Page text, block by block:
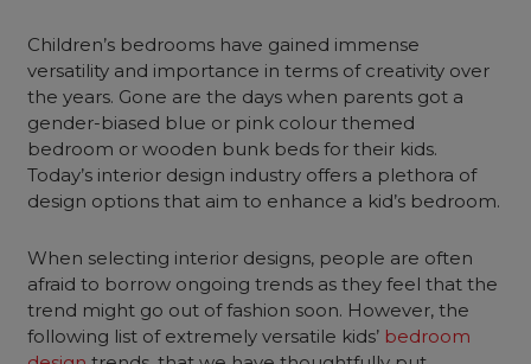
Children’s bedrooms have gained immense
versatility and importance in terms of creativity over
the years. Gone are the days when parents got a
gender-biased blue or pink colour themed
bedroom or wooden bunk beds for their kids.
Today’s interior design industry offers a plethora of
design options that aim to enhance a kid’s bedroom.
When selecting interior designs, people are often
afraid to borrow ongoing trends as they feel that the
trend might go out of fashion soon. However, the
following list of extremely versatile kids’ bedroom